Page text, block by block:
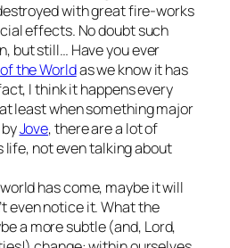
with great fire-works
effects. No doubt such
but still… Have you ever
the Worldas we know it has
I think it happens every
least when something major
Jove, there are a lot of
life, not even talking about
has come, maybe it will
even notice it. What the
a more subtle (and, Lord,